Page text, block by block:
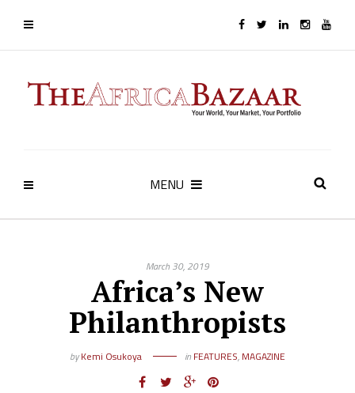
MENU
March 30, 2019
Africa’s New
Philanthropists
byKemi Osukoya in FEATURES, MAGAZINE